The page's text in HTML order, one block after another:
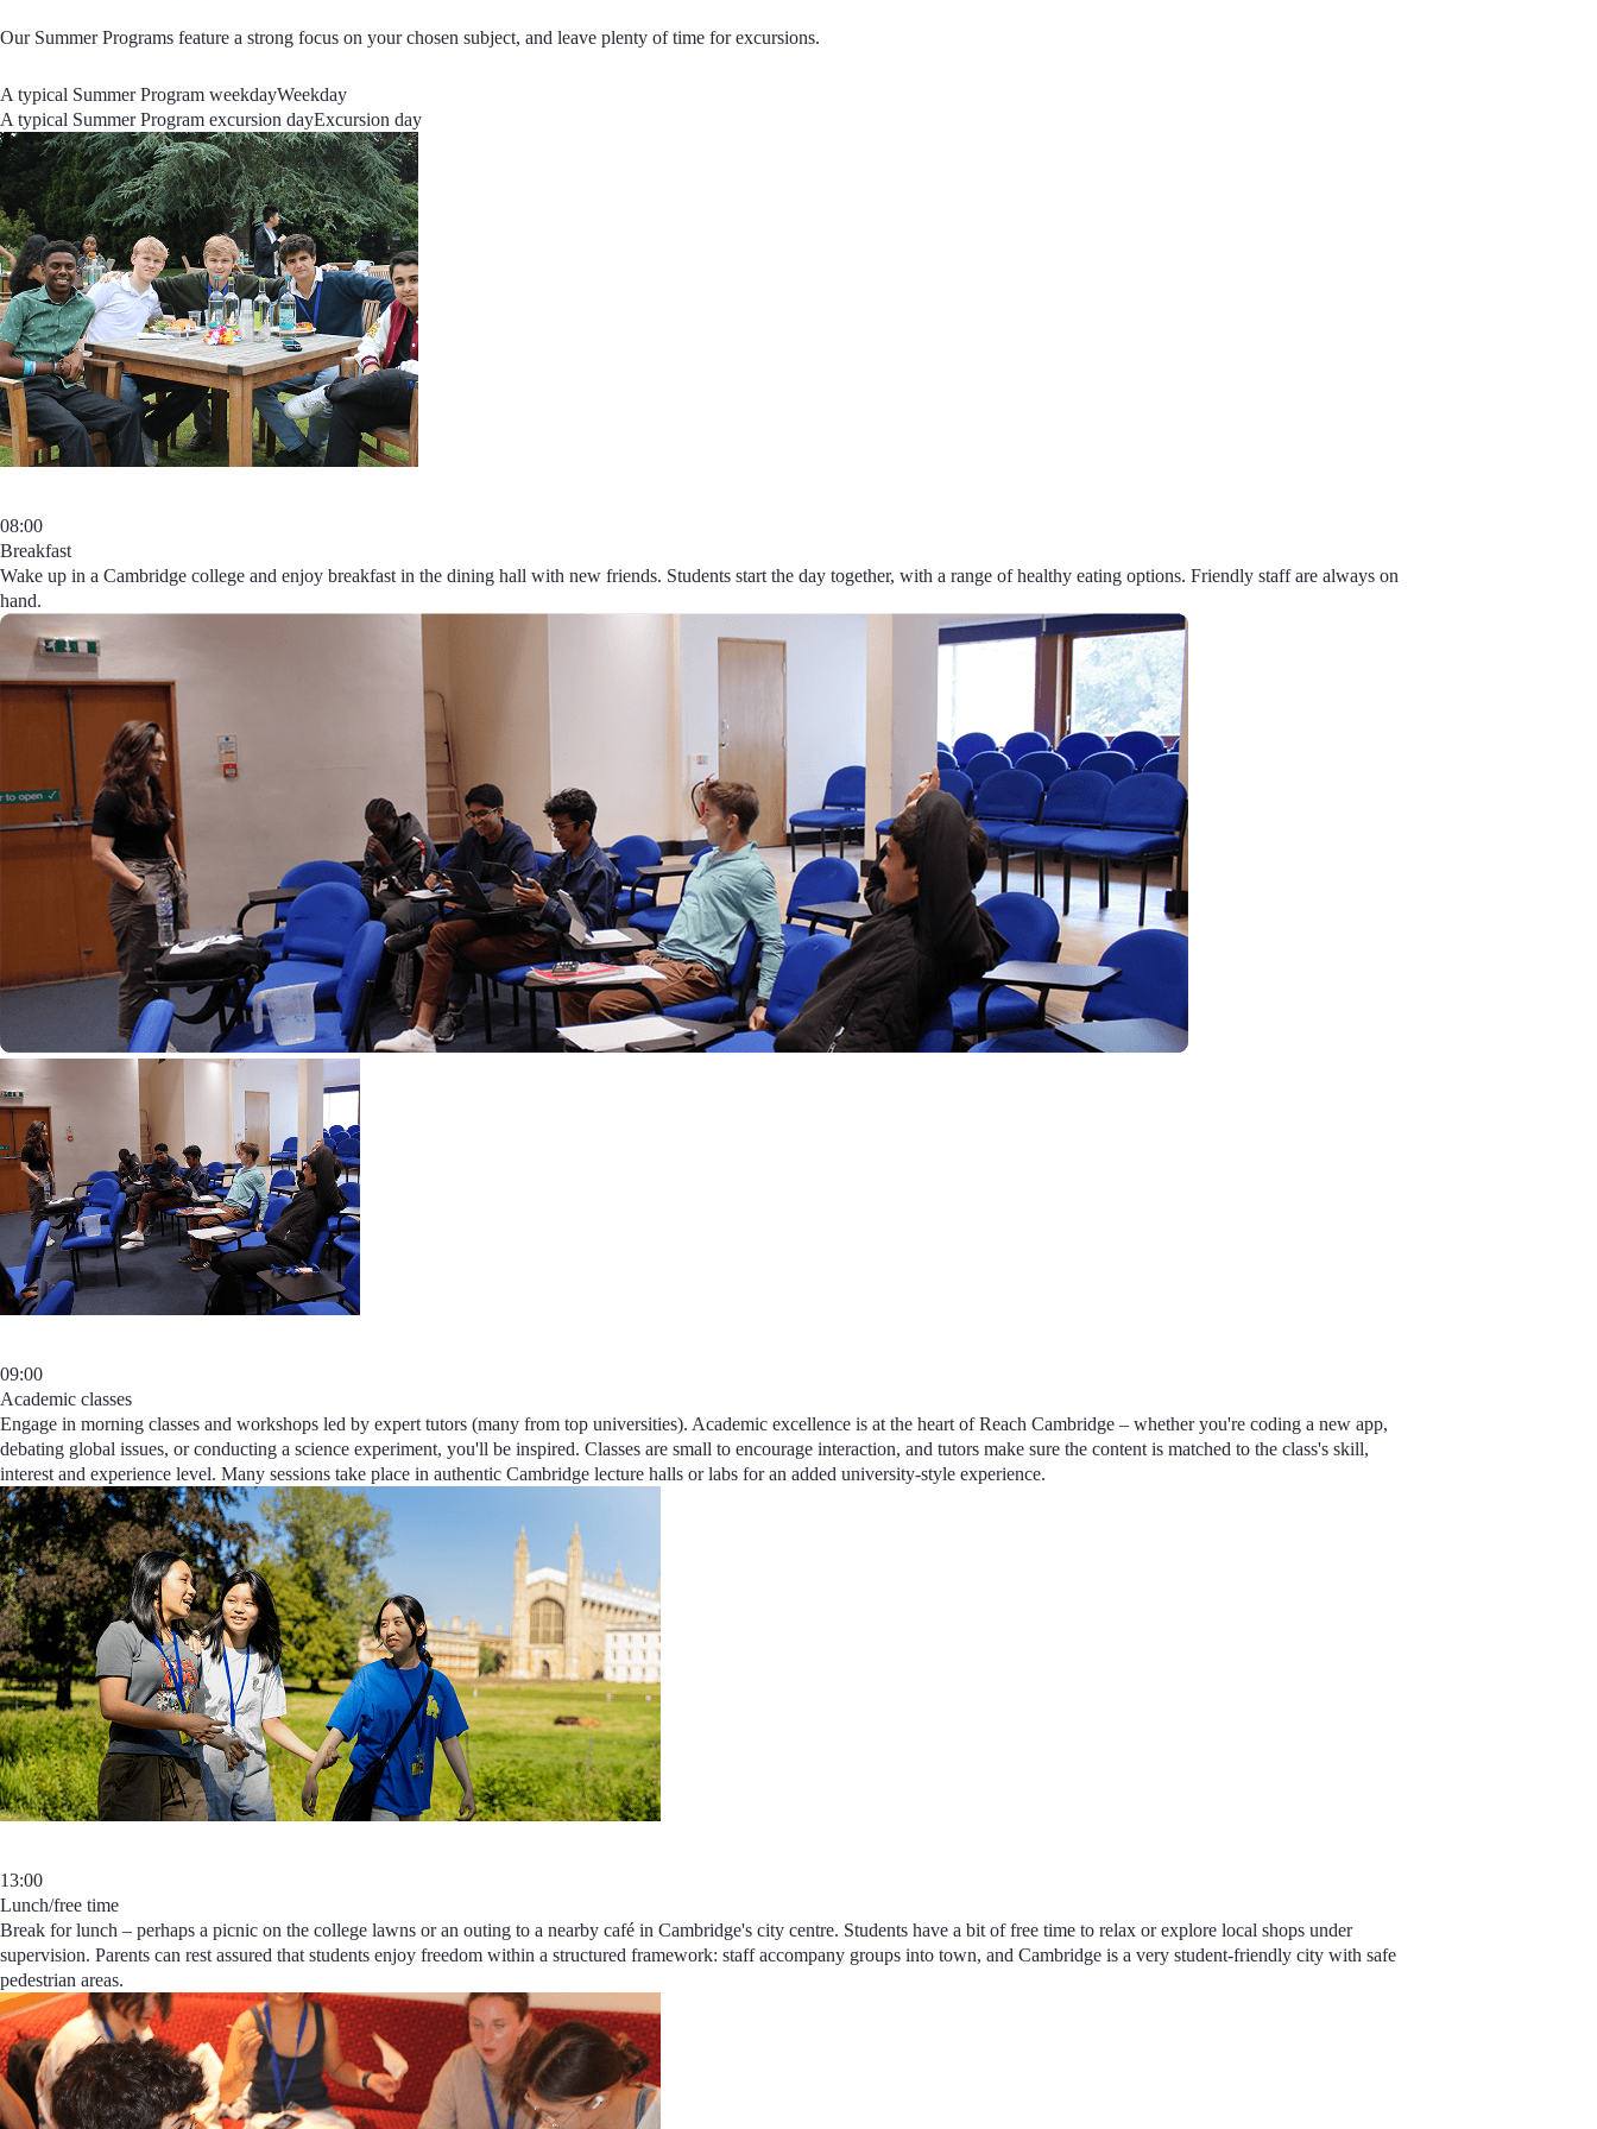
Our Summer Programs feature a strong focus on your chosen subject, and leave plenty of time for excursions.
A typical Summer Program weekdayWeekday
A typical Summer Program excursion dayExcursion day
08:00
Breakfast
Wake up in a Cambridge college and enjoy breakfast in the dining hall with new friends. Students start the day together, with a range of healthy eating options. Friendly staff are always on
hand.
09:00
Academic classes
Engage in morning classes and workshops led by expert tutors (many from top universities). Academic excellence is at the heart of Reach Cambridge – whether you're coding a new app,
debating global issues, or conducting a science experiment, you'll be inspired. Classes are small to encourage interaction, and tutors make sure the content is matched to the class's skill,
interest and experience level. Many sessions take place in authentic Cambridge lecture halls or labs for an added university-style experience.
13:00
Lunch/free time
Break for lunch – perhaps a picnic on the college lawns or an outing to a nearby café in Cambridge's city centre. Students have a bit of free time to relax or explore local shops under
supervision. Parents can rest assured that students enjoy freedom within a structured framework: staff accompany groups into town, and Cambridge is a very student-friendly city with safe
pedestrian areas.